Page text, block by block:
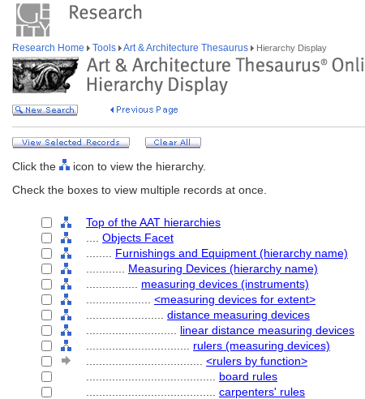
Research Home Tools Art & Architecture Thesaurus Hierarchy Display
Click the
icon to view the hierarchy.
Check the boxes to view multiple records at once.
Top of the AAT hierarchies
Objects Facet
Furnishings and Equipment (hierarchy name)
Measuring Devices (hierarchy name)
measuring devices (instruments)
<measuring devices for extent>
distance measuring devices
linear distance measuring devices
rulers (measuring devices)
<rulers by function>
board rules
carpenters' rules